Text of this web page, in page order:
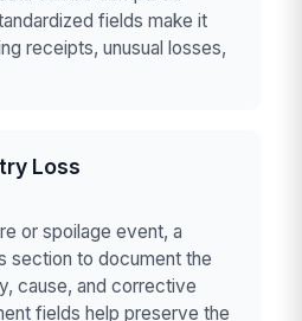
fields make it
receipts, unusual losses,
Loss
or spoilage event, a
section to document the
cause, and corrective
fields help preserve the